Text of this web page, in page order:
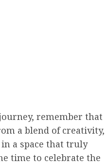
remember that
a blend of creativity,
a space that truly
time to celebrate the